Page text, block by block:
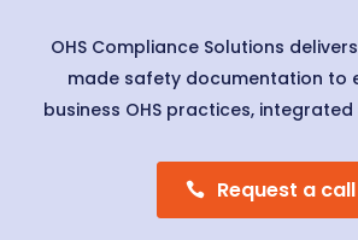
OHS Compliance Solutions
made safety documentation to
business OHS practices,
Request a call